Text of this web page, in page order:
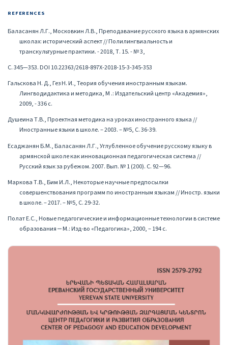
REFERENCES
Баласанян Л.Г., Московкин Л.В., Преподавание русского языка в армянских
школах: исторический аспект // Полилингвиальность и
транскультурные практики. - 2018, Т. 15. - № 3,
С. 345—353. DOI 10.22363/2618-897X-2018-15-3-345-353
Гальскова Н. Д., Гез Н. И., Теория обучения иностранным языкам.
Лингводидактика и методика, М .: Издательский центр «Академия»,
2009, - 336 с.
Душеина Т.В., Проектная методика на уроках иностранного языка //
Иностранные языки в школе. – 2003. – №5, С. 36-39.
Есаджанян Б.М., Баласанян Л.Г., Углубленное обучение русскому языку в
армянской школе как инновационная педагогическая система //
Русский язык за рубежом. 2007. Вып. № 1 (200). С. 92—96.
Маркова Т.В., Бим И.Л., Некоторые научные предпосылки
совершенствования программ по иностранным языкам // Иностр. языки
в школе. – 2017. – №5, С. 29-32.
Полат Е.С., Новые педагогические и информационные технологии в системе
образования ‒ М.: Изд-во «Педагогика», 2000, – 194 с.